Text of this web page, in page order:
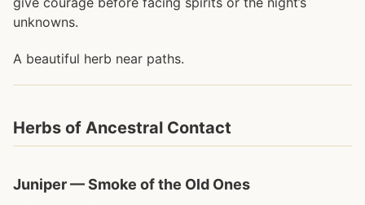
unknowns.
A beautiful herb near paths.
Herbs of Ancestral Contact
Juniper — Smoke of the Old Ones